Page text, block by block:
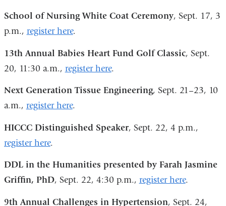
School of Nursing White Coat Ceremony, Sept. 17, 3
p.m., register here.
13th Annual Babies Heart Fund Golf Classic, Sept.
20, 11:30 a.m., register here.
Next Generation Tissue Engineering, Sept. 21–23, 10
a.m., register here.
HICCC Distinguished Speaker, Sept. 22, 4 p.m.,
register here.
DDL in the Humanities presented by Farah Jasmine
Griffin, PhD, Sept. 22, 4:30 p.m., register here.
9th Annual Challenges in Hypertension, Sept. 24,